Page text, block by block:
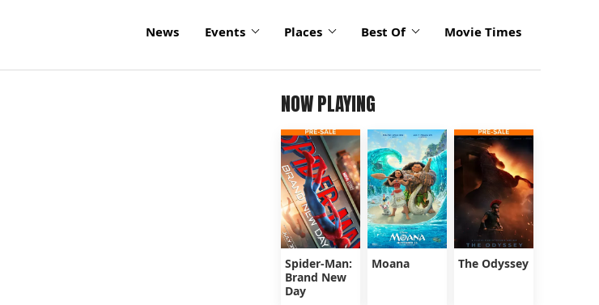
News Events Places Best Of Movie Times
NOW PLAYING
Spider-Man:
Brand New
Day
Moana The Odyssey